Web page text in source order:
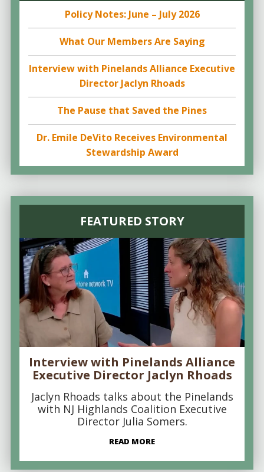
Policy Notes: June – July 2026
What Our Members Are Saying
Interview with Pinelands Alliance Executive
Director Jaclyn Rhoads
The Pause that Saved the Pines
Dr. Emile DeVito Receives Environmental
Stewardship Award
FEATURED STORY
Interview with Pinelands Alliance
Executive Director Jaclyn Rhoads
Jaclyn Rhoads talks about the Pinelands
with NJ Highlands Coalition Executive
Director Julia Somers.
READ MORE